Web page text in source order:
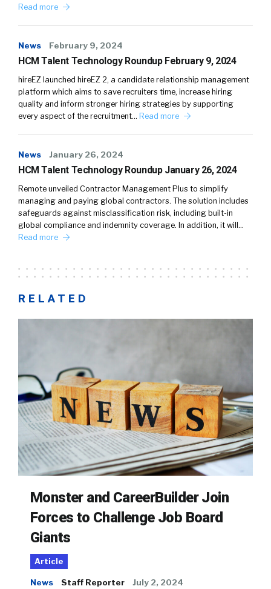
Read more
News February 9, 2024
HCM Talent Technology Roundup February 9, 2024
hireEZ launched hireEZ 2, a candidate relationship management
platform which aims to save recruiters time, increase hiring
quality and inform stronger hiring strategies by supporting
every aspect of the recruitment… Read more
News January 26, 2024
HCM Talent Technology Roundup January 26, 2024
Remote unveiled Contractor Management Plus to simplify
managing and paying global contractors. The solution includes
safeguards against misclassification risk, including built-in
global compliance and indemnity coverage. In addition, it will…
Read more
RELATED
Monster and CareerBuilder Join
Forces to Challenge Job Board
Giants
Article
News Staff Reporter July 2, 2024